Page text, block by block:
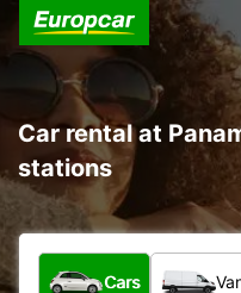
Car rental at
stations
What type of vehicle?
Cars